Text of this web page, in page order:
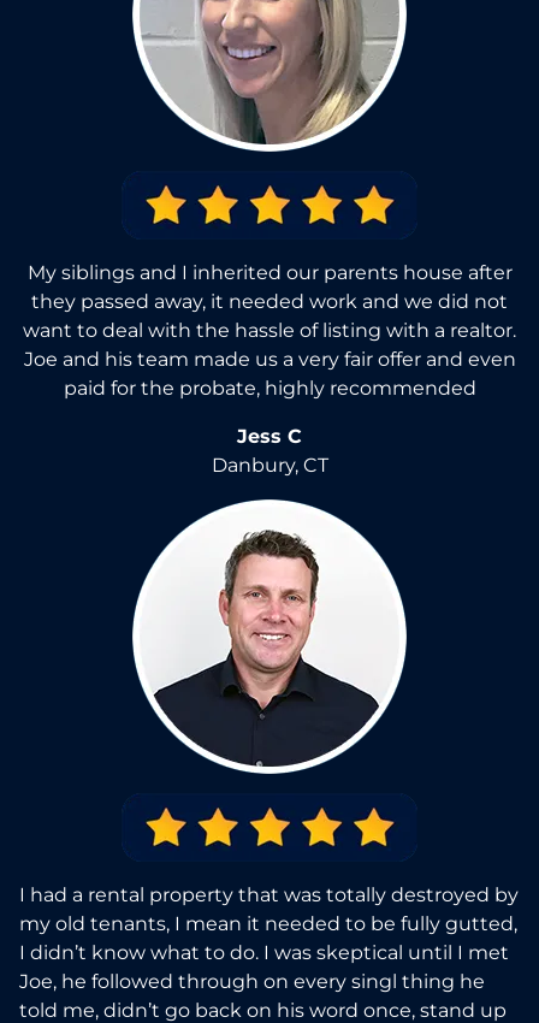
My siblings and I inherited our parents house after
they passed away, it needed work and we did not
want to deal with the hassle of listing with a realtor.
Joe and his team made us a very fair offer and even
paid for the probate, highly recommended
Jess C
Danbury, CT
I had a rental property that was totally destroyed by
my old tenants, I mean it needed to be fully gutted,
I didn’t know what to do. I was skeptical until I met
Joe, he followed through on every singl thing he
told me, didn’t go back on his word once, stand up